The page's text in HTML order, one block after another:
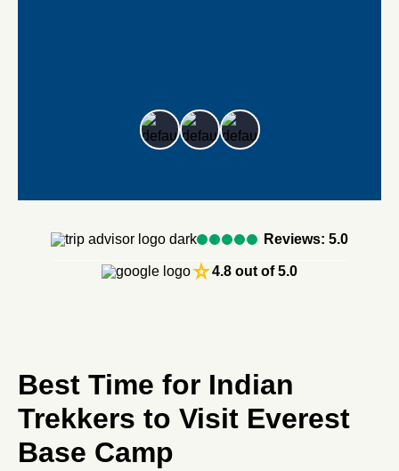
Reviews: 5.0
star_rate4.8 out of 5.0
Best Time for Indian
Trekkers to Visit Everest
Base Camp